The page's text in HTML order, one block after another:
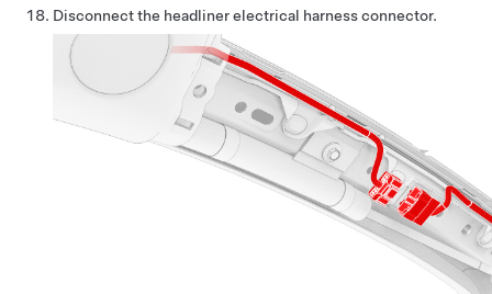
Disconnect the headliner electrical harness connector.